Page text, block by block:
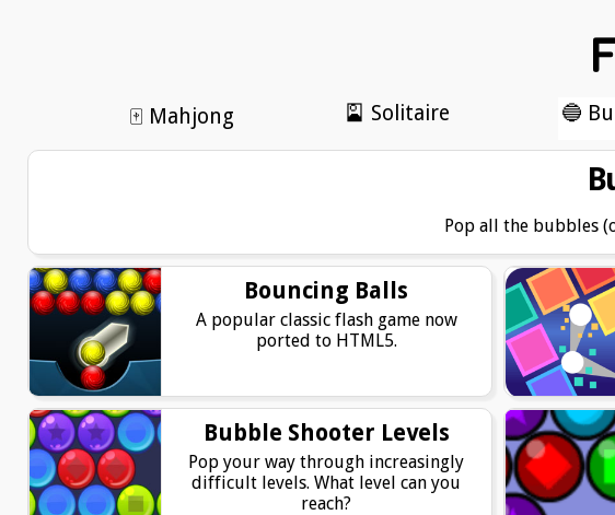
🀄 Mahjong 🎴 Solitaire 🔵
Pop all the bubbles
Bouncing Balls
A popular classic flash game now
ported to HTML5.
Bubble Shooter Levels
Pop your way through increasingly
difficult levels. What level can you
reach?